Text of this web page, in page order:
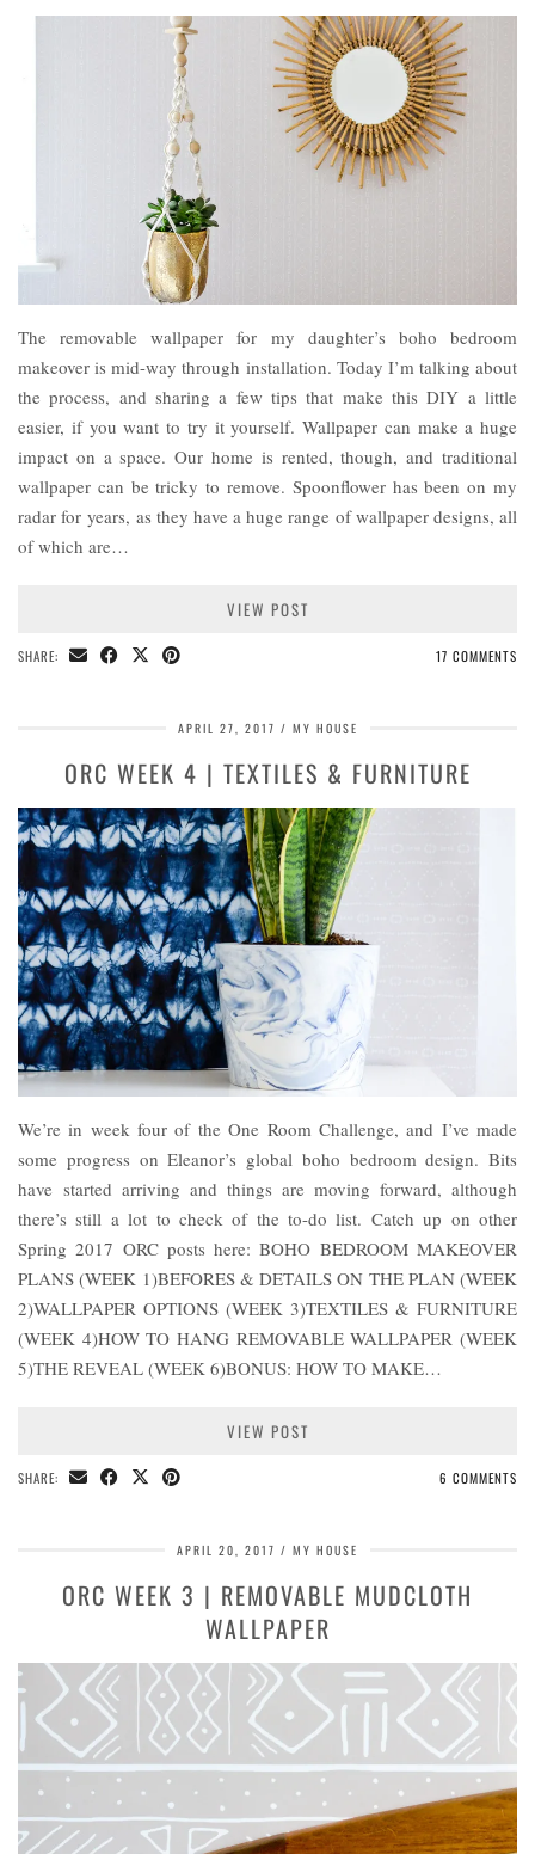
The removable wallpaper for my daughter’s boho bedroom
makeover is mid-way through installation. Today I’m talking about
the process, and sharing a few tips that make this DIY a little
easier, if you want to try it yourself. Wallpaper can make a huge
impact on a space. Our home is rented, though, and traditional
wallpaper can be tricky to remove. Spoonflower has been on my
radar for years, as they have a huge range of wallpaper designs, all
of which are…
VIEW POST
SHARE: 17 COMMENTS
APRIL 27, 2017 MY HOUSE
ORC WEEK 4 | TEXTILES & FURNITURE
We’re in week four of the One Room Challenge, and I’ve made
some progress on Eleanor’s global boho bedroom design. Bits
have started arriving and things are moving forward, although
there’s still a lot to check of the to-do list. Catch up on other
Spring 2017 ORC posts here: BOHO BEDROOM MAKEOVER
PLANS (WEEK 1)BEFORES & DETAILS ON THE PLAN (WEEK
2)WALLPAPER OPTIONS (WEEK 3)TEXTILES & FURNITURE
(WEEK 4)HOW TO HANG REMOVABLE WALLPAPER (WEEK
5)THE REVEAL (WEEK 6)BONUS: HOW TO MAKE…
VIEW POST
SHARE: 6 COMMENTS
APRIL 20, 2017 MY HOUSE
ORC WEEK 3 | REMOVABLE MUDCLOTH
WALLPAPER